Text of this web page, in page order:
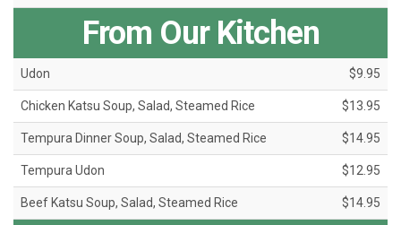
From Our Kitchen
Udon $9.95
Chicken Katsu Soup, Salad, Steamed Rice $13.95
Tempura Dinner Soup, Salad, Steamed Rice $14.95
Tempura Udon $12.95
Beef Katsu Soup, Salad, Steamed Rice $14.95